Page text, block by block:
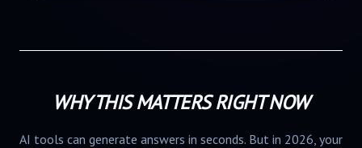
WHY THIS MATTERS RIGHT NOW
AI tools can generate answers in seconds. But in 2026, your